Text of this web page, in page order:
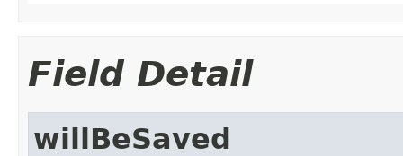
Field Detail
willBeSaved